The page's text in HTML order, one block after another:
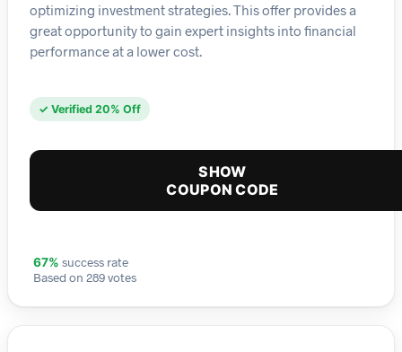
optimizing investment strategies. This offer provides a
great opportunity to gain expert insights into financial
performance at a lower cost.
✓ Verified 20% Off
SHOW
COUPON CODE
67% success rate
Based on 289 votes